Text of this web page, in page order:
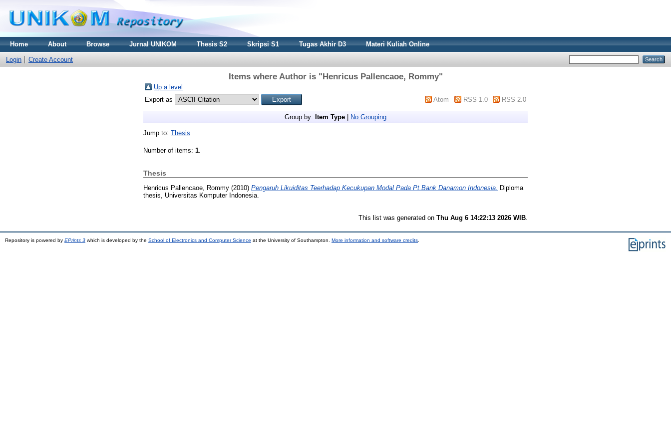
Home About Browse Jurnal UNIKOM Thesis S2 Skripsi S1 Tugas Akhir D3 Materi Kuliah Online
Login Create Account
Items where Author is "Henricus Pallencaoe, Rommy"
Up a level
Export as
Atom RSS 1.0 RSS 2.0
Group by: Item Type No Grouping
Jump to: Thesis
Number of items: 1.
Thesis
Henricus Pallencaoe, Rommy (2010) Pengaruh Likuiditas Teerhadap Kecukupan Modal Pada Pt.Bank Danamon Indonesia.
Diploma
thesis, Universitas Komputer Indonesia.
This list was generated on Thu Aug 6 14:22:13 2026 WIB
Repository is powered by EPrints 3 which is developed by the School of Electronics and Computer Science at the University of Southampton. More information and software credits